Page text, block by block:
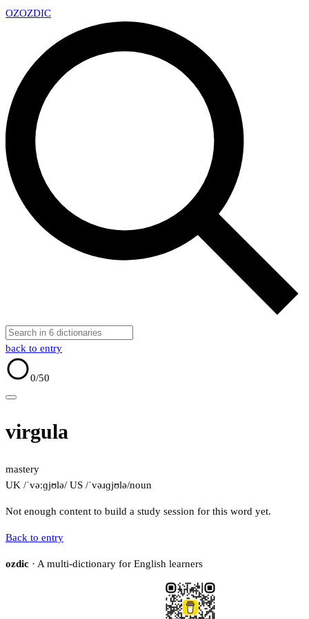
OZOZDIC
back to entry
0/50
virgula
mastery
UK /ˈvəːɡjʊlə/ US /ˈvəɹɡjʊlə/noun
Not enough content to build a study session for this word yet.
Back to entry
ozdic · A multi-dictionary for English learners